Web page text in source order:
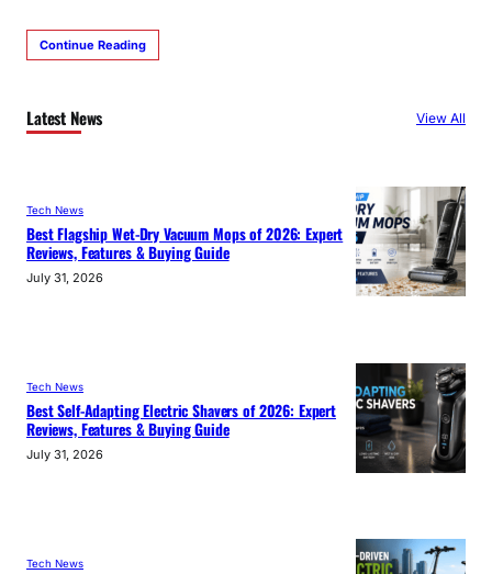
Continue Reading
Latest News View All
Tech News
Best Flagship Wet-Dry Vacuum Mops of 2026: Expert
Reviews, Features & Buying Guide
July 31, 2026
Tech News
Best Self-Adapting Electric Shavers of 2026: Expert
Reviews, Features & Buying Guide
July 31, 2026
Tech News